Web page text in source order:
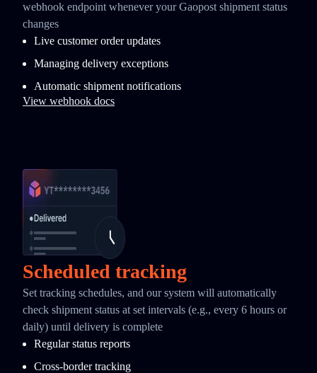
webhook endpoint whenever your Gaopost shipment status
changes
Live customer order updates
Managing delivery exceptions
Automatic shipment notifications
View webhook docs
Scheduled tracking
Set tracking schedules, and our system will automatically
check shipment status at set intervals (e.g., every 6 hours or
daily) until delivery is complete
Regular status reports
Cross-border tracking